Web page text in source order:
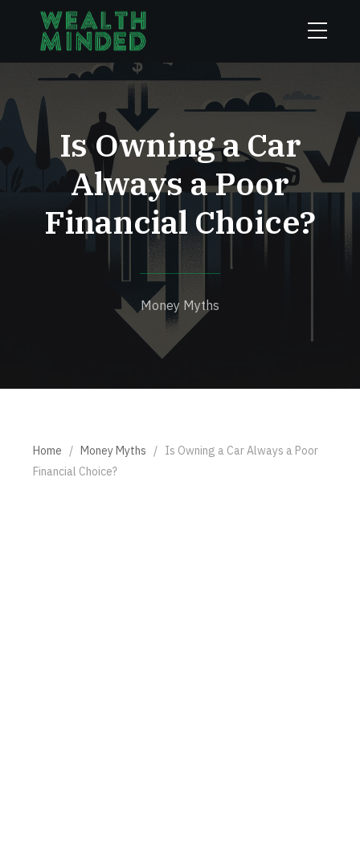
Is Owning a Car
Always a Poor
Financial Choice?
Money Myths
Home / Money Myths / Is Owning a Car Always a Poor
Financial Choice?